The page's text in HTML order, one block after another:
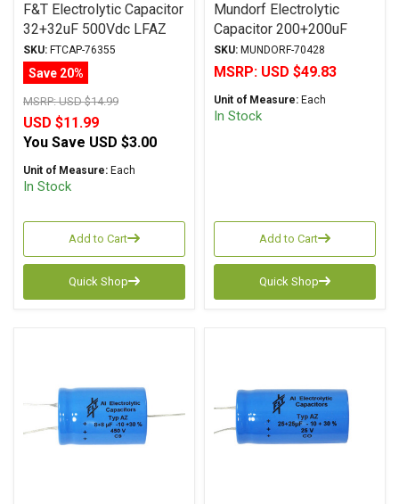
F&T Electrolytic Capacitor
32+32uF 500Vdc LFAZ
Series Multi-Section Axial
SKU: FTCAP-76355
Save 20%
MSRP:USD $14.99
USD $11.99
You Save USD $3.00
Unit of Measure: Each
In Stock
Add to Cart
Quick Shop
Mundorf Electrolytic
Capacitor 200+200uF
500Vdc MLytic® HV
Series Polar Multi-
SKU: MUNDORF-70428
MSRP: USD $49.83
Unit of Measure: Each
In Stock
Add to Cart
Quick Shop